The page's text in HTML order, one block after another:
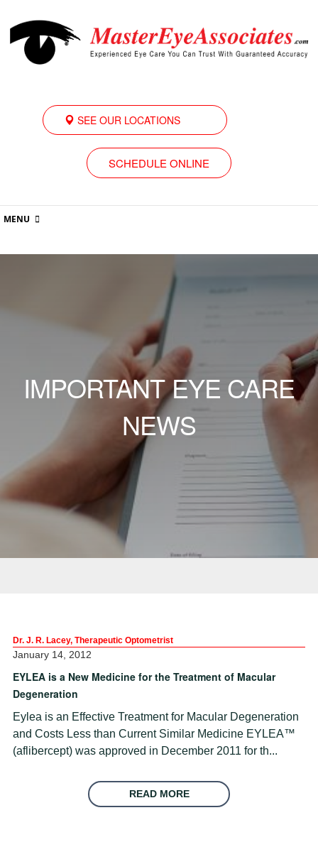
SEE OUR LOCATIONS
SCHEDULE ONLINE
IMPORTANT EYE CARE
NEWS
Dr. J. R. Lacey, Therapeutic Optometrist
January 14, 2012
EYLEA is a New Medicine for the Treatment of Macular
Degeneration
Eylea is an Effective Treatment for Macular Degeneration
and Costs Less than Current Similar Medicine EYLEA™
(aflibercept) was approved in December 2011 for th...
READ MORE